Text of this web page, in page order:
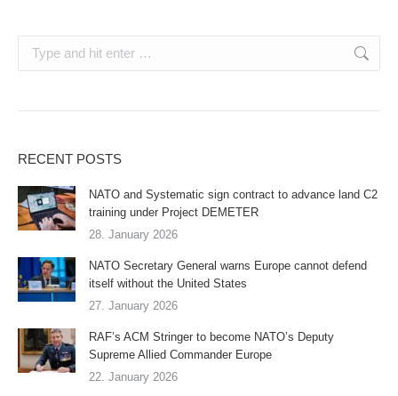
RECENT POSTS
NATO and Systematic sign contract to advance land C2
training under Project DEMETER
28. January 2026
NATO Secretary General warns Europe cannot defend
itself without the United States
27. January 2026
RAF’s ACM Stringer to become NATO’s Deputy
Supreme Allied Commander Europe
22. January 2026